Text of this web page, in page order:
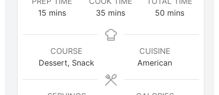
15 mins
35 mins
50 mins
COURSE
Dessert, Snack
CUISINE
American